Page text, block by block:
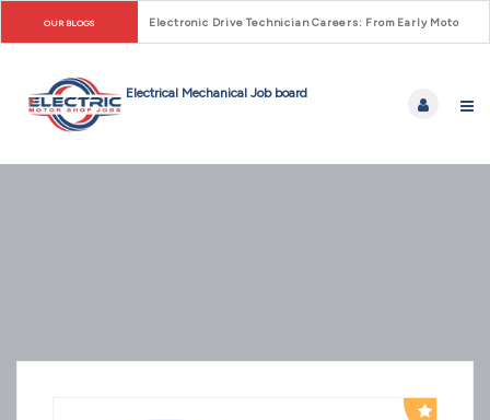
OUR BLOGS Electronic Drive Technician Careers: From Early Motor